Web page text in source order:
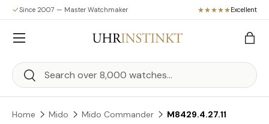
Skip to content
Since 2007 — Master Watchmaker Excellent
Search
Search
Bag
Menu
Home Mido Mido Commander M8429.4.27.11